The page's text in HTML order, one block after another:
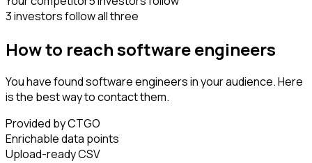
3 investors follow all three
How to reach software engineers
You have found software engineers in your audience. Here
is the best way to contact them.
Provided by CTGO
Enrichable data points
Upload-ready CSV